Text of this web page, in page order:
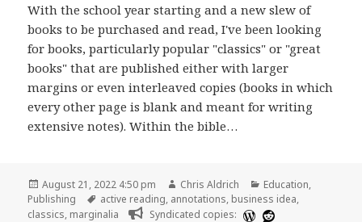
With the school year starting and a new slew of
books to be purchased and read, I've been looking
for books, particularly popular "classics" or "great
books" that are published either with larger
margins or even interleaved copies (books in which
every other page is blank and meant for writing
extensive notes). Within the bible…
Posted
on
August 21, 2022 4:50 pm Author
Chris Aldrich Categories
Education,
Publishing
Tags
active reading, annotations, business idea,
classics, marginalia
Syndicated copies: